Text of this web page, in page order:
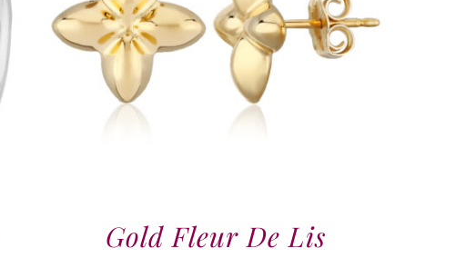
Gold Fleur De Lis